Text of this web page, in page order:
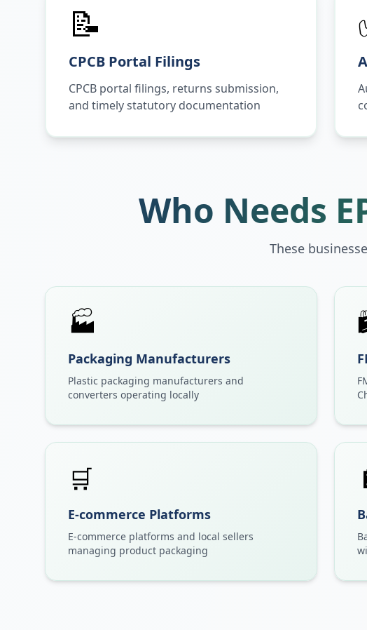
📝
CPCB Portal Filings
CPCB portal filings, returns submission,
and timely statutory documentation
Who Needs
These
🏭
Packaging Manufacturers
Plastic packaging manufacturers and
converters operating locally
🛒
E-commerce Platforms
E-commerce platforms and local sellers
managing product packaging